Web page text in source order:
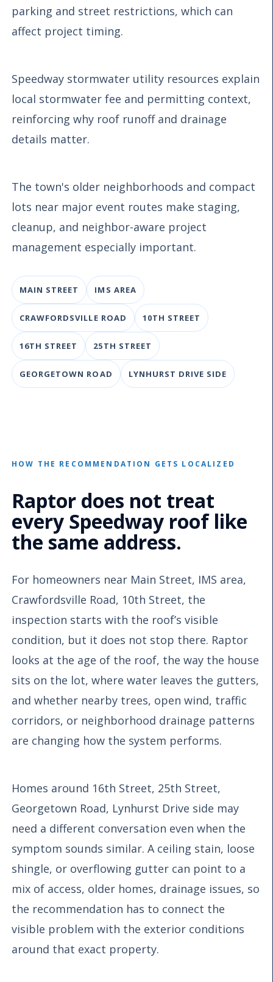
parking and street restrictions, which can
affect project timing.
Speedway stormwater utility resources explain
local stormwater fee and permitting context,
reinforcing why roof runoff and drainage
details matter.
The town's older neighborhoods and compact
lots near major event routes make staging,
cleanup, and neighbor-aware project
management especially important.
MAIN STREET IMS AREA
CRAWFORDSVILLE ROAD 10TH STREET
16TH STREET 25TH STREET
GEORGETOWN ROAD LYNHURST DRIVE SIDE
HOW THE RECOMMENDATION GETS LOCALIZED
Raptor does not treat
every Speedway roof like
the same address.
For homeowners near Main Street, IMS area,
Crawfordsville Road, 10th Street, the
inspection starts with the roof’s visible
condition, but it does not stop there. Raptor
looks at the age of the roof, the way the house
sits on the lot, where water leaves the gutters,
and whether nearby trees, open wind, traffic
corridors, or neighborhood drainage patterns
are changing how the system performs.
Homes around 16th Street, 25th Street,
Georgetown Road, Lynhurst Drive side may
need a different conversation even when the
symptom sounds similar. A ceiling stain, loose
shingle, or overflowing gutter can point to a
mix of access, older homes, drainage issues, so
the recommendation has to connect the
visible problem with the exterior conditions
around that exact property.